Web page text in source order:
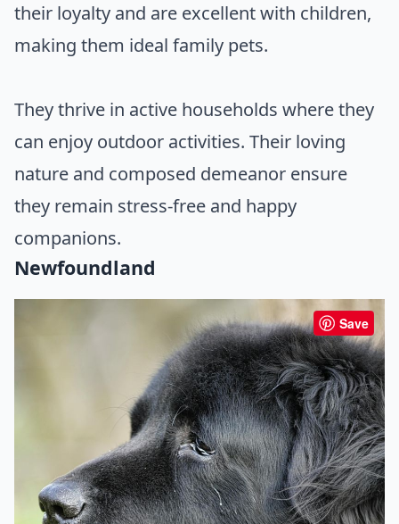
their loyalty and are excellent with children,
making them ideal family pets.
They thrive in active households where they
can enjoy outdoor activities. Their loving
nature and composed demeanor ensure
they remain stress-free and happy
companions.
Newfoundland
Save